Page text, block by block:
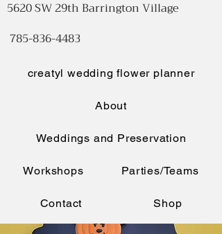
creatyl wedding flower planner
About
Weddings and Preservation
Workshops Parties/Teams
Contact Shop
5620 SW 29th Barrington Village
785-836-4483